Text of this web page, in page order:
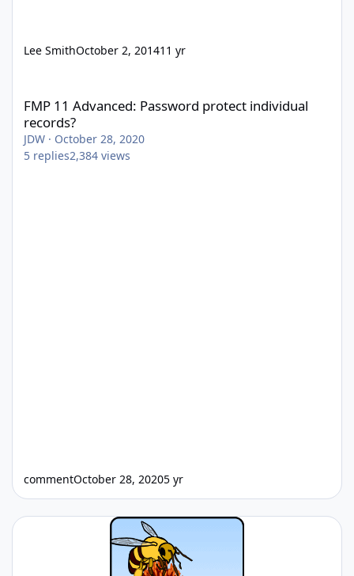
Lee SmithOctober 2, 201411 yr
FMP 11 Advanced: Password protect individual
records?
JDW · October 28, 2020
5 replies2,384 views
commentOctober 28, 20205 yr